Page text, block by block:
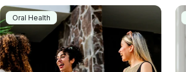
Oral Health